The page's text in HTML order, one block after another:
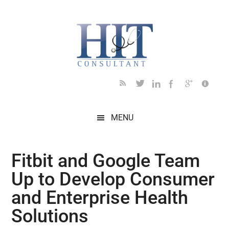
MENU
Fitbit and Google Team
Up to Develop Consumer
and Enterprise Health
Solutions